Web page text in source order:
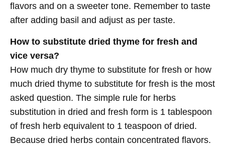
flavors and on a sweeter tone. Remember to taste
after adding basil and adjust as per taste.
How to substitute dried thyme for fresh and
vice versa?
How much dry thyme to substitute for fresh or how
much dried thyme to substitute for fresh is the most
asked question. The simple rule for herbs
substitution in dried and fresh form is 1 tablespoon
of fresh herb equivalent to 1 teaspoon of dried.
Because dried herbs contain concentrated flavors.